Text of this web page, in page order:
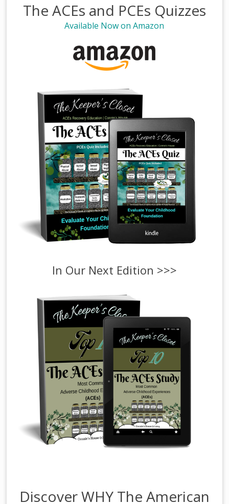
The ACEs and PCEs Quizzes
Available Now on Amazon
In Our Next Edition >>>
Discover WHY The American